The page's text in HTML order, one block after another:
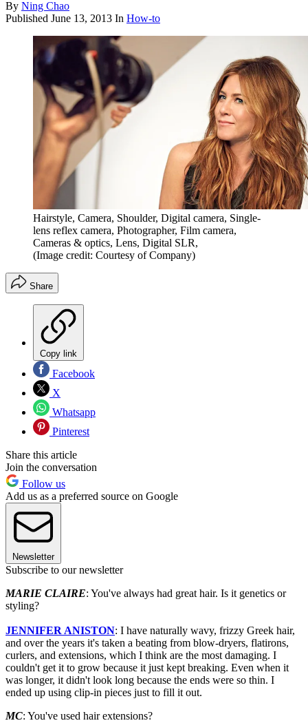
By Ning Chao
Published June 13, 2013 In How-to
Hairstyle, Camera, Shoulder, Digital camera, Single-
lens reflex camera, Photographer, Film camera,
Cameras & optics, Lens, Digital SLR,
(Image credit: Courtesy of Company)
Share
Copy link
Facebook
X
Whatsapp
Pinterest
Share this article
Join the conversation
Follow us
Add us as a preferred source on Google
Newsletter
Subscribe to our newsletter
MARIE CLAIRE: You've always had great hair. Is it genetics or
styling?
JENNIFER ANISTON: I have naturally wavy, frizzy Greek hair,
and over the years it's taken a beating from blow-dryers, flatirons,
curlers, and extensions, which I think are the most damaging. I
couldn't get it to grow because it just kept breaking. Even when it
was longer, it didn't look long because the ends were so thin. I
ended up using clip-in pieces just to fill it out.
MC: You've used hair extensions?